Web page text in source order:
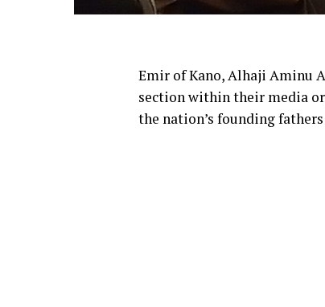
Emir of Kano, Alhaji Aminu
section within their media
the nation’s founding